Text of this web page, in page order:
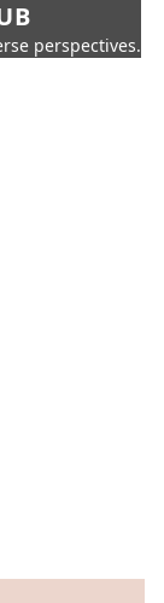
perspectives.